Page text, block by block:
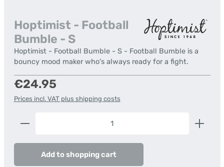
Hoptimist - Football
Bumble - S
Hoptimist - Football Bumble - S - Football Bumble is a
bouncy mood maker who's always ready for a fight.
Regular price:
€24.95
Prices incl. VAT plus shipping costs
Product Quantity: Enter the desired amount or
Add to shopping cart